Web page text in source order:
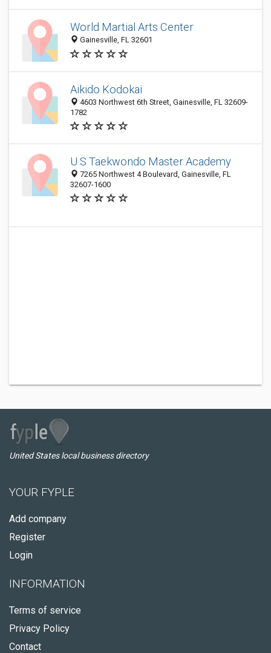
World Martial Arts Center
Gainesville, FL 32601
Aikido Kodokai
4603 Northwest 6th Street, Gainesville, FL 32609-
1782
U S Taekwondo Master Academy
7265 Northwest 4 Boulevard, Gainesville, FL
32607-1600
United States local business directory
YOUR FYPLE
Add company
Register
Login
INFORMATION
Terms of service
Privacy Policy
Contact